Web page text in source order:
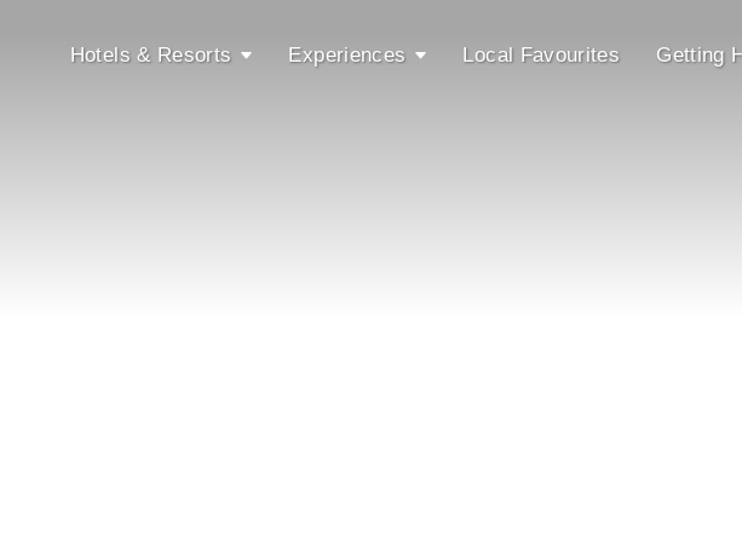
Hotels & Resorts
Experiences Local Favourites Getting